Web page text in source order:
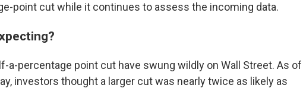
point cut while it continues to assess the incoming data.
a-percentage point cut have swung wildly on Wall Street. As of
investors thought a larger cut was nearly twice as likely as